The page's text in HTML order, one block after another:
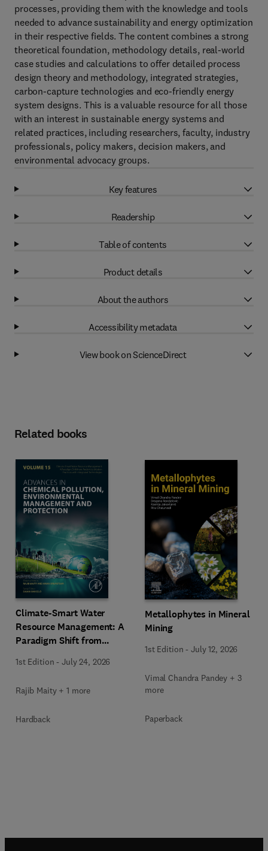
processes, providing them with the knowledge and tools
needed to advance sustainability and energy optimization
in their respective fields. The content combines a strong
theoretical foundation, methodology details, real-world
case studies and calculations to offer detailed process
design theory and methodology, integrated strategies,
carbon-capture technologies and eco-friendly energy
system designs. This is a valuable resource for all those
with an interest in sustainable energy systems and
related practices, including researchers, faculty, industry
professionals, policy makers, decision makers, and
environmental advocacy groups.
Key features
Readership
Table of contents
Product details
About the authors
Accessibility metadata
View book on ScienceDirect
Related books
Climate-Smart Water
Resource Management: A
Paradigm Shift from
Practices with Integrated
1st Edition -July 24, 2026
Rajib Maity + 1 more
Hardback
Metallophytes in Mineral
Mining
1st Edition -July 12, 2026
Vimal Chandra Pandey + 3
more
Paperback